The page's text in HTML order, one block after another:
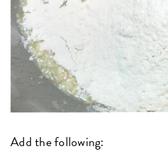
Add the following: